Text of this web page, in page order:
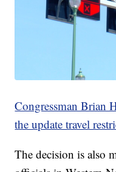
Congressman Brian
the update travel
The decision is also